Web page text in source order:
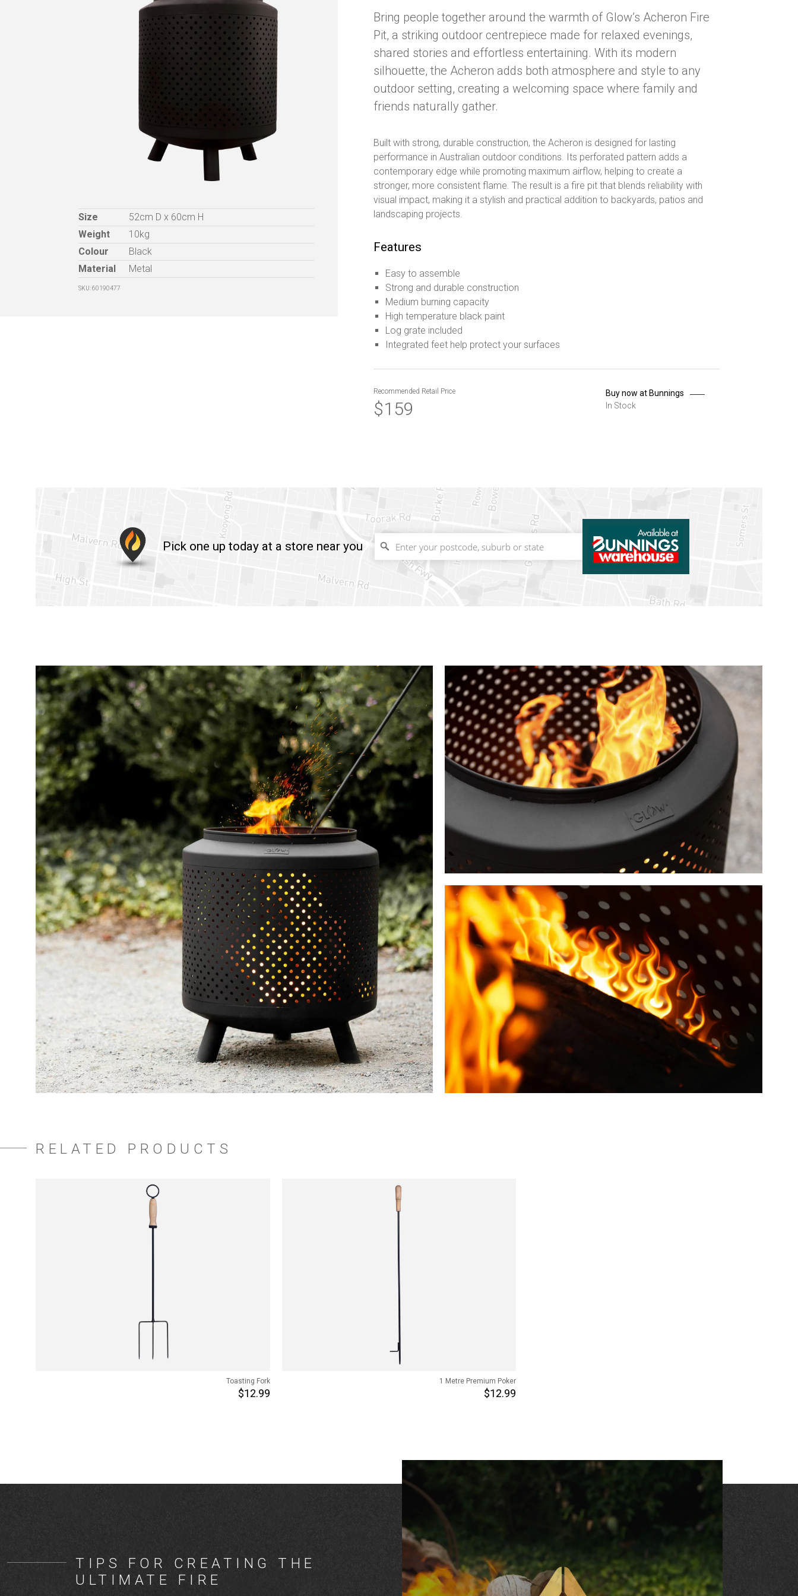
Size
52cm D x 60cm H
Weight
10kg
Colour
Black
Material
Metal
SKU: 60190477
Bring people together around the warmth of Glow’s Acheron Fire
Pit, a striking outdoor centrepiece made for relaxed evenings,
shared stories and effortless entertaining. With its modern
silhouette, the Acheron adds both atmosphere and style to any
outdoor setting, creating a welcoming space where family and
friends naturally gather.
Built with strong, durable construction, the Acheron is designed for lasting
performance in Australian outdoor conditions. Its perforated pattern adds a
contemporary edge while promoting maximum airflow, helping to create a
stronger, more consistent flame. The result is a fire pit that blends reliability with
visual impact, making it a stylish and practical addition to backyards, patios and
landscaping projects.
Features
Easy to assemble
Strong and durable construction
Medium burning capacity
High temperature black paint
Log grate included
Integrated feet help protect your surfaces
Recommended Retail Price
$159
Buy now at Bunnings
In Stock
Pick one up today at a store near you
RELATED PRODUCTS
Toasting Fork
$12.99
1 Metre Premium Poker
$12.99
TIPS FOR CREATING THE
ULTIMATE FIRE